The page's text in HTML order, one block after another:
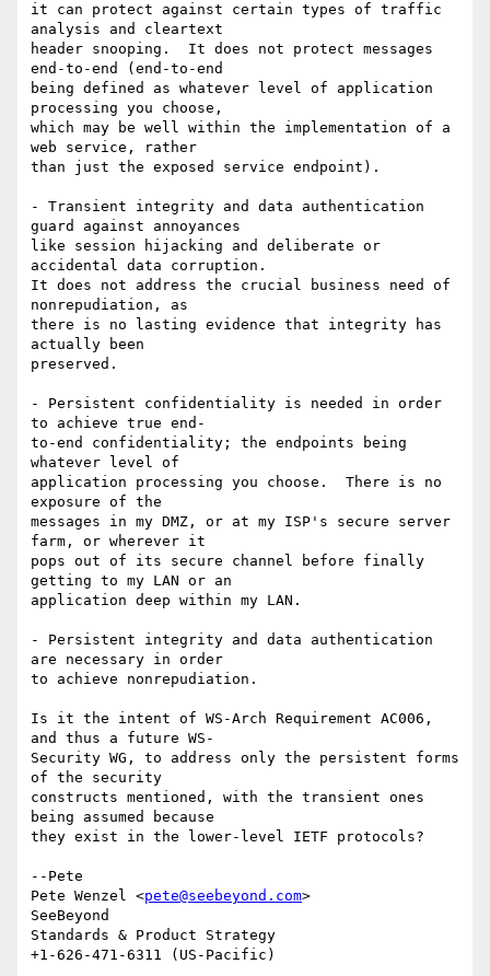
it can protect against certain types of traffic
analysis and cleartext
header snooping.  It does not protect messages
end-to-end (end-to-end
being defined as whatever level of application
processing you choose,
which may be well within the implementation of a
web service, rather
than just the exposed service endpoint).
- Transient integrity and data authentication
guard against annoyances
like session hijacking and deliberate or
accidental data corruption.
It does not address the crucial business need of
nonrepudiation, as
there is no lasting evidence that integrity has
actually been
preserved.
- Persistent confidentiality is needed in order
to achieve true end-
to-end confidentiality; the endpoints being
whatever level of
application processing you choose.  There is no
exposure of the
messages in my DMZ, or at my ISP's secure server
farm, or wherever it
pops out of its secure channel before finally
getting to my LAN or an
application deep within my LAN.
- Persistent integrity and data authentication
are necessary in order
to achieve nonrepudiation.
Is it the intent of WS-Arch Requirement AC006,
and thus a future WS-
Security WG, to address only the persistent forms
of the security
constructs mentioned, with the transient ones
being assumed because
they exist in the lower-level IETF protocols?
--Pete
Pete Wenzel <pete@seebeyond.com>
SeeBeyond
Standards & Product Strategy
+1-626-471-6311 (US-Pacific)